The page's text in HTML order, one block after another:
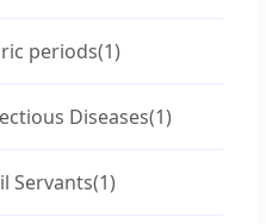
periods(1)
Diseases(1)
Servants(1)